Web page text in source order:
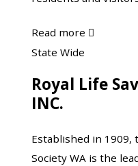
Read more about

Royal
Saving
Society
State Wide
Royal Life
INC.
Established in 1909,
Society WA is the